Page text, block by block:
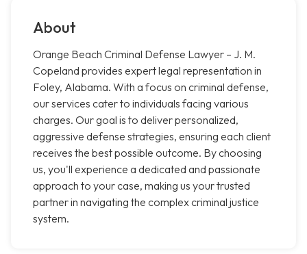
About
Orange Beach Criminal Defense Lawyer – J. M.
Copeland provides expert legal representation in
Foley, Alabama. With a focus on criminal defense,
our services cater to individuals facing various
charges. Our goal is to deliver personalized,
aggressive defense strategies, ensuring each client
receives the best possible outcome. By choosing
us, you'll experience a dedicated and passionate
approach to your case, making us your trusted
partner in navigating the complex criminal justice
system.